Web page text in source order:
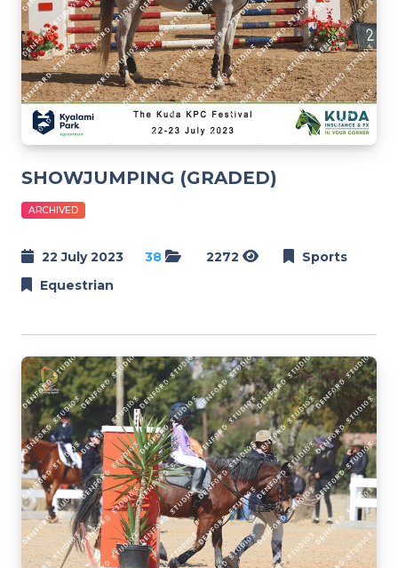
SHOWJUMPING (GRADED)
ARCHIVED
22 July 2023 38 2272
Sports
Equestrian